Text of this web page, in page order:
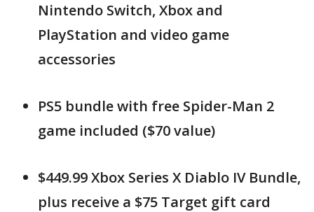
Nintendo Switch, Xbox and
PlayStation and video game
accessories
PS5 bundle with free Spider-Man 2
game included ($70 value)
$449.99 Xbox Series X Diablo IV Bundle,
plus receive a $75 Target gift card